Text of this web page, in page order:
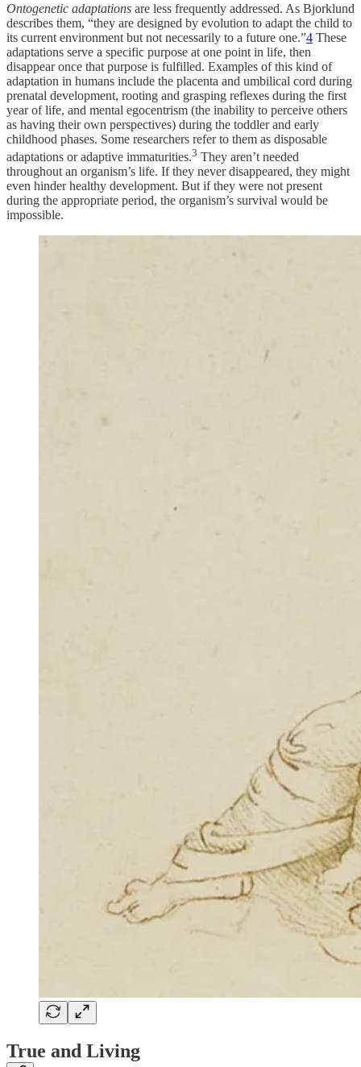
Ontogenetic adaptations are less frequently addressed. As Bjorklund
describes them, “they are designed by evolution to adapt the child to
its current environment but not necessarily to a future one.”4 These
adaptations serve a specific purpose at one point in life, then
disappear once that purpose is fulfilled. Examples of this kind of
adaptation in humans include the placenta and umbilical cord during
prenatal development, rooting and grasping reflexes during the first
year of life, and mental egocentrism (the inability to perceive others
as having their own perspectives) during the toddler and early
childhood phases. Some researchers refer to them as disposable
adaptations or adaptive immaturities.3 They aren’t needed
throughout an organism’s life. If they never disappeared, they might
even hinder healthy development. But if they were not present
during the appropriate period, the organism’s survival would be
impossible.
True and Living